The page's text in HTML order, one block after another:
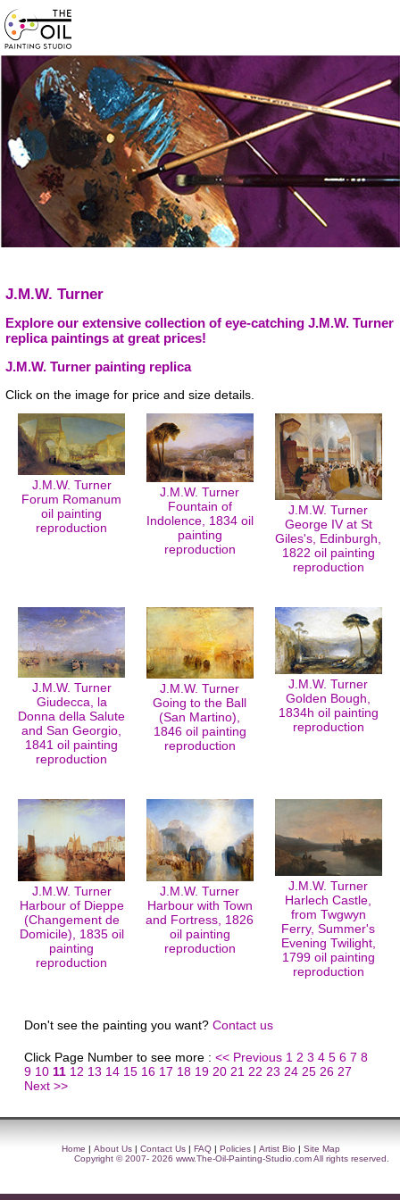
J.M.W. Turner
Explore our extensive collection of eye-catching J.M.W. Turner
replica paintings at great prices!
J.M.W. Turner painting replica
Click on the image for price and size details.
J.M.W. Turner
Forum Romanum
oil painting
reproduction
J.M.W. Turner
Fountain of
Indolence, 1834 oil
painting
reproduction
J.M.W. Turner
George IV at St
Giles's, Edinburgh,
1822 oil painting
reproduction
J.M.W. Turner
Giudecca, la
Donna della Salute
and San Georgio,
1841 oil painting
reproduction
J.M.W. Turner
Going to the Ball
(San Martino),
1846 oil painting
reproduction
J.M.W. Turner
Golden Bough,
1834h oil painting
reproduction
J.M.W. Turner
Harbour of Dieppe
(Changement de
Domicile), 1835 oil
painting
reproduction
J.M.W. Turner
Harbour with Town
and Fortress, 1826
oil painting
reproduction
J.M.W. Turner
Harlech Castle,
from Twgwyn
Ferry, Summer's
Evening Twilight,
1799 oil painting
reproduction
Don't see the painting you want? Contact us
Click Page Number to see more : << Previous 1 2 3 4 5 6 7 8
9 10 11 12 13 14 15 16 17 18 19 20 21 22 23 24 25 26 27
Next >>
Home | About Us | Contact Us | FAQ | Policies | Artist Bio | Site Map
Copyright © 2007- 2026 www.The-Oil-Painting-Studio.comAll rights reserved.